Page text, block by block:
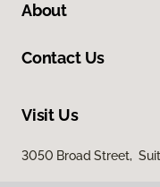
About
Contact Us
Visit Us
3050 Broad Street,